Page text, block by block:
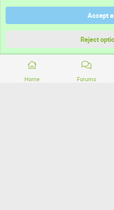
Home Forums
Terms and rules
Community platform by XenForo® © 2010-
Accept
Reject